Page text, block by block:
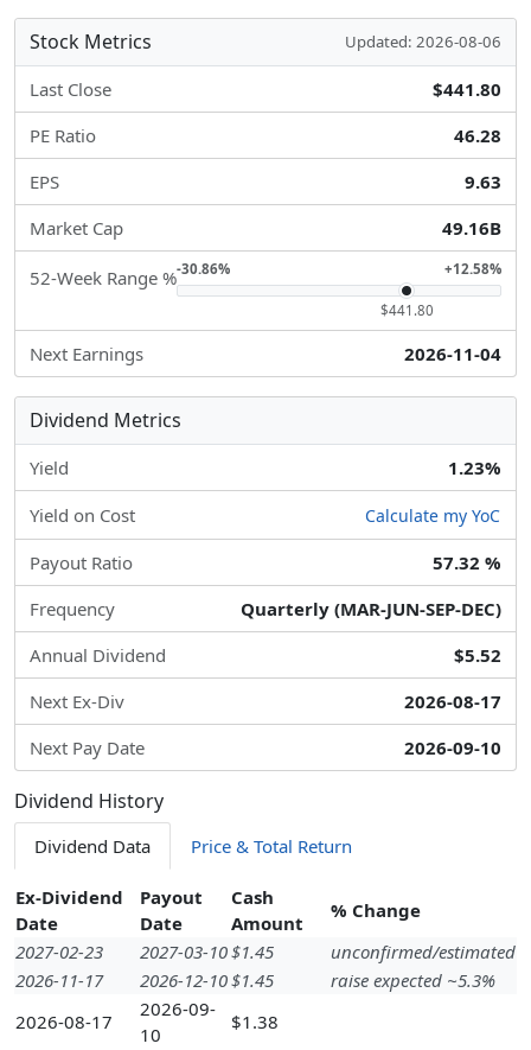
Stock Metrics Updated: 2026-08-06
Last Close
$441.80
PE Ratio
46.28
EPS
9.63
Market Cap
49.16B
52-Week Range %-30.86% +12.58%
$441.80
Next Earnings 2026-11-04
Dividend Metrics
Yield 1.23%
Yield on Cost Calculate my YoC
Payout Ratio
57.32 %
Frequency
Quarterly (MAR-JUN-SEP-DEC)
Annual Dividend
$5.52
Next Ex-Div
2026-08-17
Next Pay Date
2026-09-10
Dividend History
Dividend Data Price & Total Return
Ex-Dividend
Date
Payout
Date
Cash
Amount
% Change
2027-02-23
2027-03-10$1.45
unconfirmed/estimated
2026-11-17
2026-12-10$1.45
raise expected ~5.3%
2026-08-17
2026-09-
10
$1.38